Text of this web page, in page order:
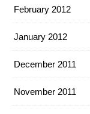
February 2012
January 2012
December 2011
November 2011